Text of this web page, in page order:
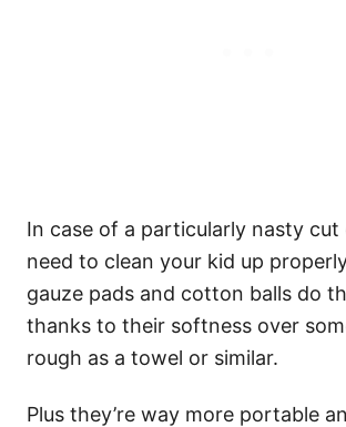
In case of a particularly nasty cut
need to clean your kid up
gauze pads and cotton balls do
thanks to their softness over
rough as a towel or similar.
Plus they’re way more portable